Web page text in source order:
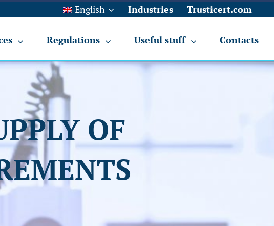
English Industries Trusticert.com
Regulations Useful stuff Contacts
OF